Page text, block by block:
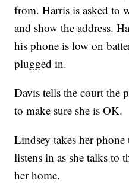
from. Harris is asked to
and show the address.
his phone is low on
plugged in.
Davis tells the court the
to make sure she is OK.
Lindsey takes her
listens in as she talks to
her home.